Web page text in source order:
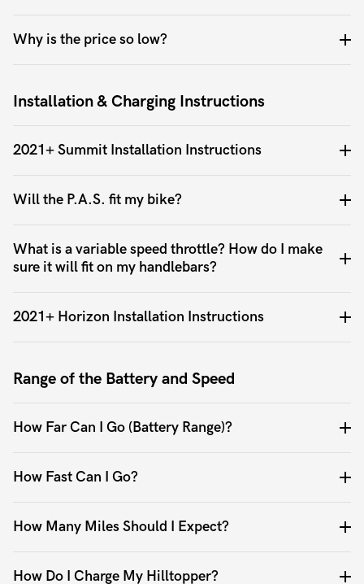
Why is the price so low?
Installation & Charging Instructions
2021+ Summit Installation Instructions
Will the P.A.S. fit my bike?
What is a variable speed throttle? How do I make
sure it will fit on my handlebars?
2021+ Horizon Installation Instructions
Range of the Battery and Speed
How Far Can I Go (Battery Range)?
How Fast Can I Go?
How Many Miles Should I Expect?
How Do I Charge My Hilltopper?